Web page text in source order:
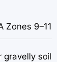
Zones 9–11
gravelly soil